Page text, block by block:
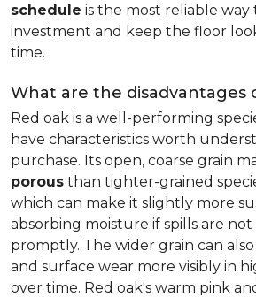
schedule is the most reliable
investment and keep the floor
time.
What are the disadvantages
Red oak is a well-performing
have characteristics worth
purchase. Its open, coarse grain
porous than tighter-grained
which can make it slightly more
absorbing moisture if spills are not
promptly. The wider grain can
and surface wear more visibly in
over time. Red oak's warm pink